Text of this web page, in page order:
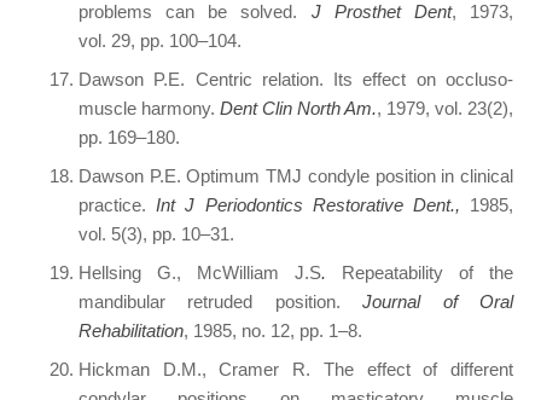
problems can be solved. J Prosthet Dent, 1973,
vol. 29, pp. 100–104.
Dawson P.E. Centric relation. Its effect on occluso-
muscle harmony. Dent Clin North Am., 1979, vol. 23(2),
pp. 169–180.
Dawson P.E. Optimum TMJ condyle position in clinical
practice.Int J Periodontics Restorative Dent., 1985,
vol. 5(3), pp. 10–31.
Hellsing G., McWilliam J.S. Repeatability of the
mandibular retruded position.Journal of Oral
Rehabilitation, 1985, no. 12, pp. 1–8.
Hickman D.M., Cramer R. The effect of different